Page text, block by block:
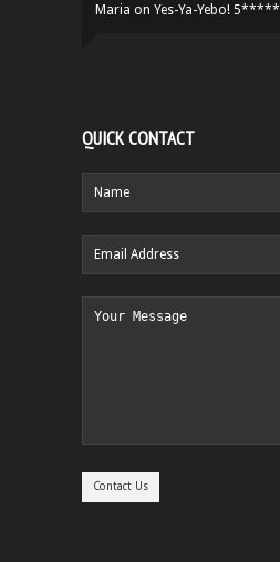
Maria on Yes-Ya-Yebo! 5*****
QUICK CONTACT